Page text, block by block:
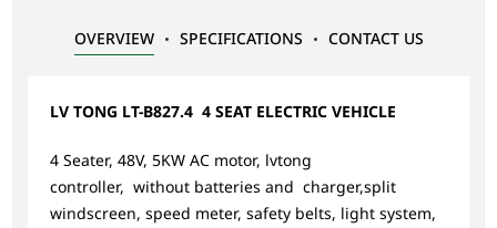
OVERVIEW SPECIFICATIONS CONTACT US
LV TONG LT-B827.4 4 SEAT ELECTRIC VEHICLE
4 Seater, 48V, 5KW AC motor, lvtong
controller, without batteries and charger,split
windscreen, speed meter, safety belts, light system,